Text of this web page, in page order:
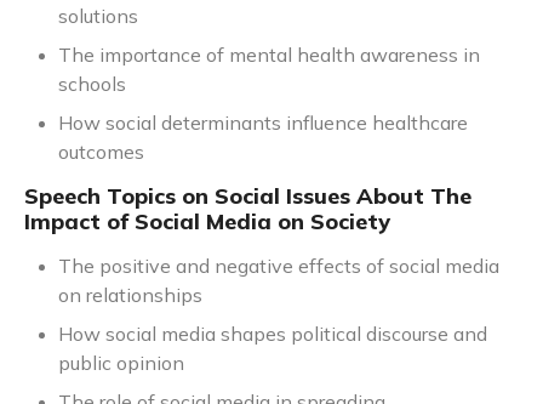
solutions
The importance of mental health awareness in
schools
How social determinants influence healthcare
outcomes
Speech Topics on Social Issues About The
Impact of Social Media on Society
The positive and negative effects of social media
on relationships
How social media shapes political discourse and
public opinion